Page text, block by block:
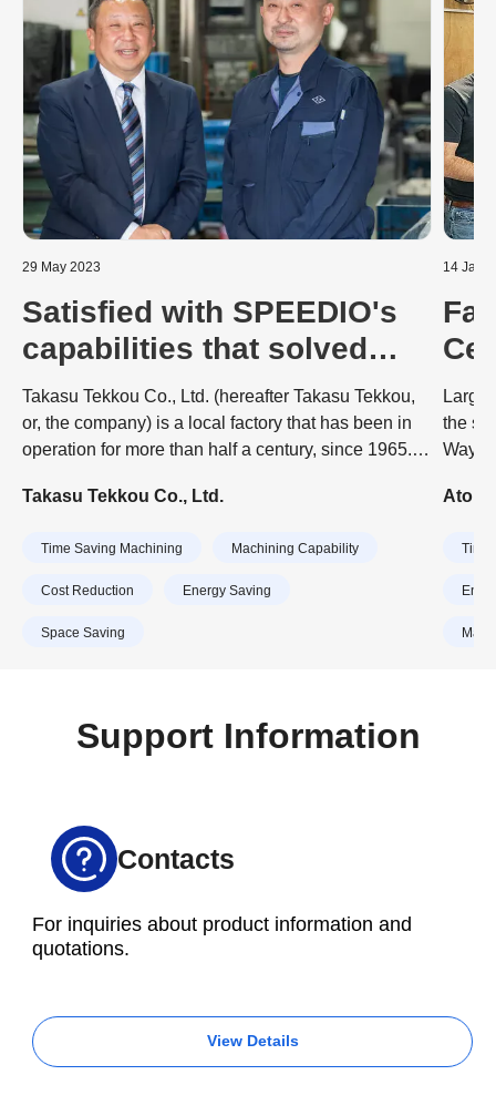
29 May 2023
Satisfied with SPEEDIO's
capabilities that solved
difficult problems
Takasu Tekkou Co., Ltd. (hereafter Takasu Tekkou,
or, the company) is a local factory that has been in
operation for more than half a century, since 1965.
workforce ranging in age from their 20s to 40s, and
at the three factories on the premises.
Takasu Tekkou Co., Ltd.
Time Saving Machining Machining Capability
Cost Reduction Energy Saving
Space Saving
14
the
Time
Support Information
Contacts
For inquiries about product information and
quotations.
View Details